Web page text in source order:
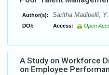
Author(s): Saritha Madipelli,
DOI: Access: Open
A Study on Workforce
on Employee